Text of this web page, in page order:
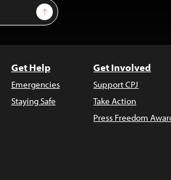
Sign Up
Get Help
Emergencies
Staying Safe
Get Involved
Support CPJ
Take Action
Press Freedom